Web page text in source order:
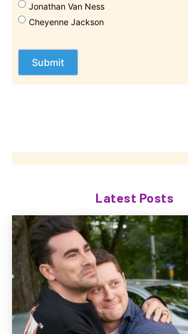
Jonathan Van Ness
Cheyenne Jackson
Latest Posts